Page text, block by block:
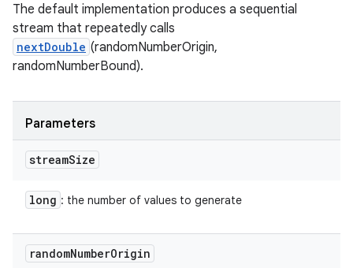
The default implementation produces a sequential
stream that repeatedly calls
nextDouble (randomNumberOrigin,
randomNumberBound).
Parameters
streamSize
long : the number of values to generate
randomNumberOrigin